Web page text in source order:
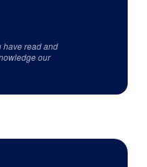
have read and
our